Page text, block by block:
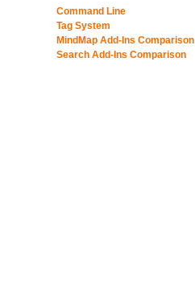
Command Line
Tag System
MindMap Add-Ins Comparison
Search Add-Ins Comparison